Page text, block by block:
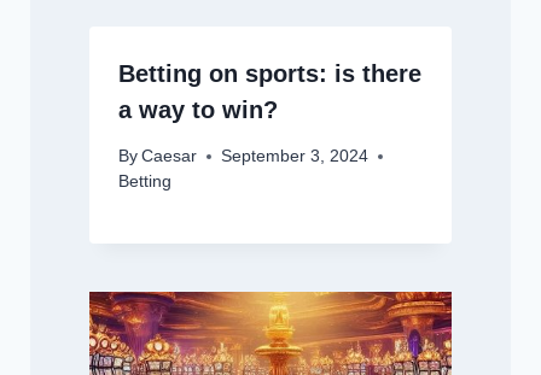
Betting on sports: is there
a way to win?
By Caesar
September 3, 2024
Betting